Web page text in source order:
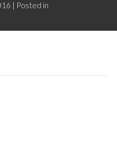
| Posted in